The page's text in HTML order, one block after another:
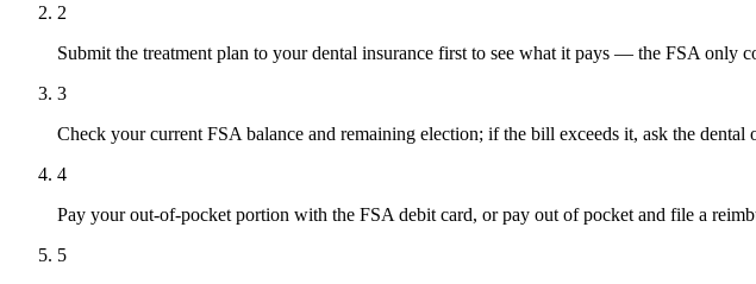
2
Submit the treatment plan to your dental insurance first to see what it pays — the FSA only
3
Check your current FSA balance and remaining election; if the bill exceeds it, ask the dental
4
Pay your out-of-pocket portion with the FSA debit card, or pay out of pocket and file a
5